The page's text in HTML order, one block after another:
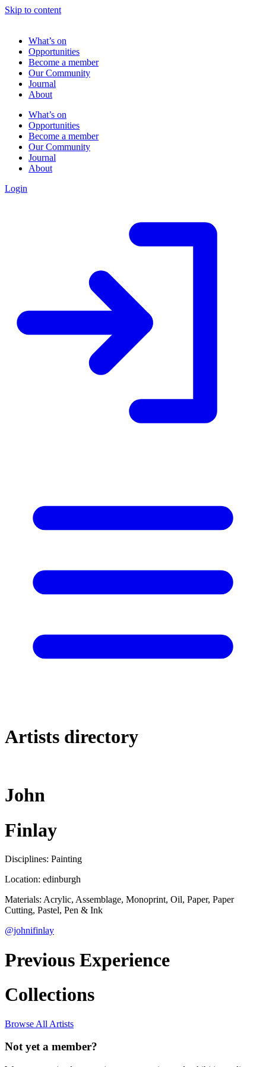
Skip to content
What’s on
Opportunities
Become a member
Our Community
Journal
About
What’s on
Opportunities
Become a member
Our Community
Journal
About
Login
Artists directory
John
Finlay
Disciplines: Painting
Location: edinburgh
Materials: Acrylic, Assemblage, Monoprint, Oil, Paper, Paper
Cutting, Pastel, Pen & Ink
@johnifinlay
Previous Experience
Collections
Browse All Artists
Not yet a member?